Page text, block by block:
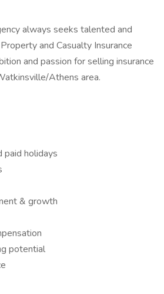
always seeks talented and
and Casualty Insurance
and passion for selling insurance
Athens area.
paid holidays
& growth
potential